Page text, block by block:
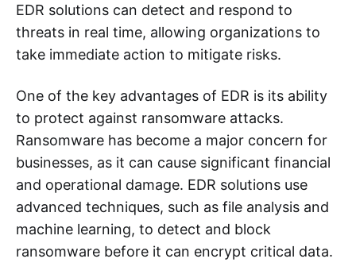
EDR solutions can detect and respond to
threats in real time, allowing organizations to
take immediate action to mitigate risks.
One of the key advantages of EDR is its ability
to protect against ransomware attacks.
Ransomware has become a major concern for
businesses, as it can cause significant financial
and operational damage. EDR solutions use
advanced techniques, such as file analysis and
machine learning, to detect and block
ransomware before it can encrypt critical data.